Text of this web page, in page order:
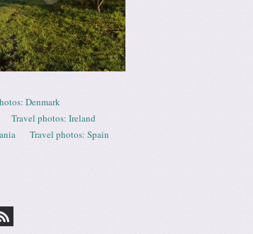
Denmark
Travel photos: Ireland
Travel photos: Spain